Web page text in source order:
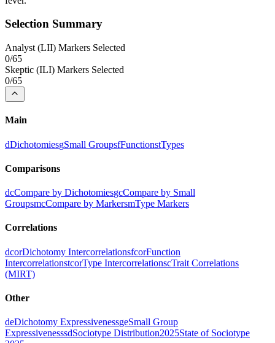
Selection Summary
Analyst (LII) Markers Selected
0/65
Skeptic (ILI) Markers Selected
0/65
Main
dDichotomiesgSmall GroupsfFunctionstTypes
Comparisons
dcCompare by DichotomiesgcCompare by Small
GroupsmcCompare by MarkersmType Markers
Correlations
dcorDichotomy IntercorrelationsfcorFunction
IntercorrelationstcorType IntercorrelationscTrait Correlations
(MIRT)
Other
deDichotomy ExpressivenessgeSmall Group
ExpressivenesssdSociotype Distribution2025State of Sociotype